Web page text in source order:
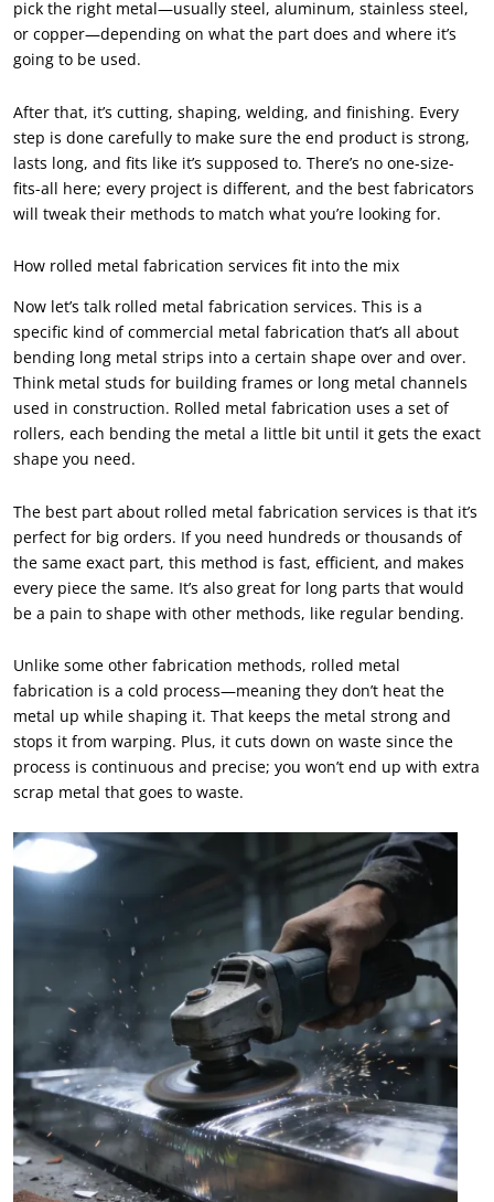
pick the right metal—usually steel, aluminum, stainless steel,
or copper—depending on what the part does and where it’s
going to be used.
After that, it’s cutting, shaping, welding, and finishing. Every
step is done carefully to make sure the end product is strong,
lasts long, and fits like it’s supposed to. There’s no one-size-
fits-all here; every project is different, and the best fabricators
will tweak their methods to match what you’re looking for.
How rolled metal fabrication services fit into the mix
Now let’s talk rolled metal fabrication services. This is a
specific kind of commercial metal fabrication that’s all about
bending long metal strips into a certain shape over and over.
Think metal studs for building frames or long metal channels
used in construction. Rolled metal fabrication uses a set of
rollers, each bending the metal a little bit until it gets the exact
shape you need.
The best part about rolled metal fabrication services is that it’s
perfect for big orders. If you need hundreds or thousands of
the same exact part, this method is fast, efficient, and makes
every piece the same. It’s also great for long parts that would
be a pain to shape with other methods, like regular bending.
Unlike some other fabrication methods, rolled metal
fabrication is a cold process—meaning they don’t heat the
metal up while shaping it. That keeps the metal strong and
stops it from warping. Plus, it cuts down on waste since the
process is continuous and precise; you won’t end up with extra
scrap metal that goes to waste.